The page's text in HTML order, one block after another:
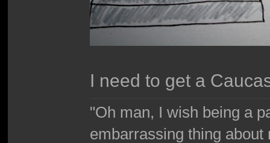
I need to get a
"Oh man, I wish being a
embarrassing thing